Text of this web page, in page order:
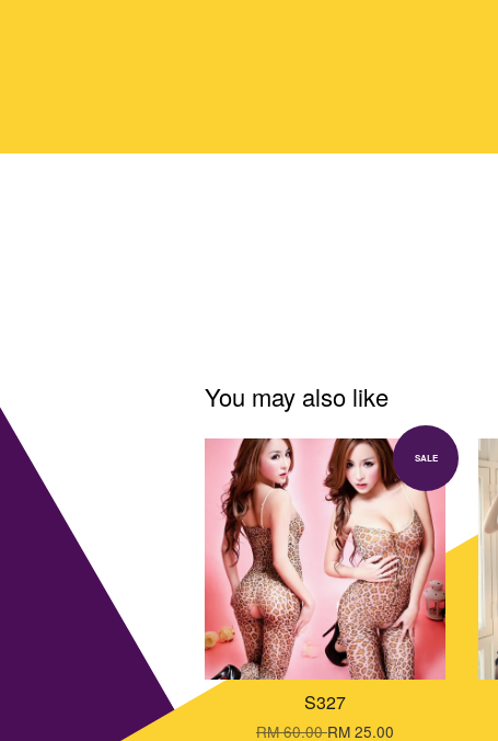
You may also like
SALE
S327
RM 60.00RM 25.00